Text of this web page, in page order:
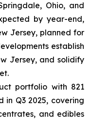
Ohio, and
by year-end,
Jersey, planned for
establish
Jersey, and solidify
portfolio with 821
in Q3 2025, covering
and edibles